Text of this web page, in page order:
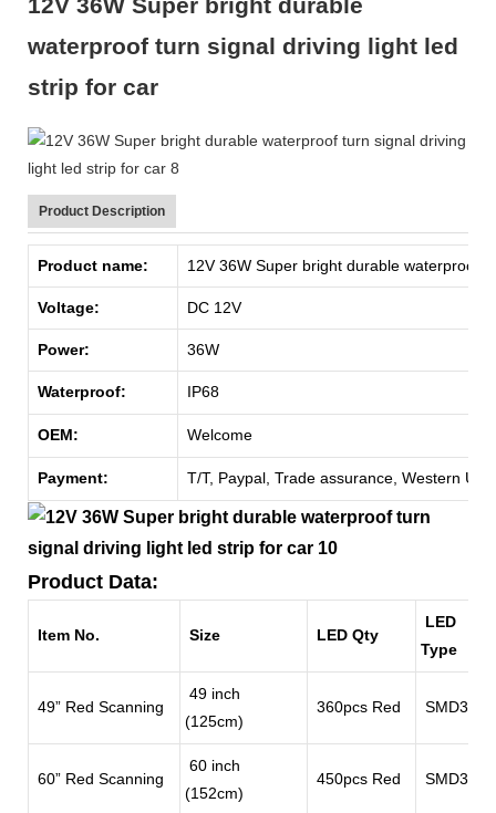
12V 36W Super bright durable
waterproof turn signal driving light led
strip for car
Product Description
Product name: 12V 36W Super bright durable waterproof
Voltage: DC 12V
Power: 36W
Waterproof: IP68
OEM: Welcome
Payment: T/T, Paypal, Trade assurance, Western
Product Data:
Item No. Size LED Qty
LED
Type
49” Red Scanning
49 inch
(125cm)
360pcs Red SMD3528
60” Red Scanning
60 inch
(152cm)
450pcs Red SMD3528